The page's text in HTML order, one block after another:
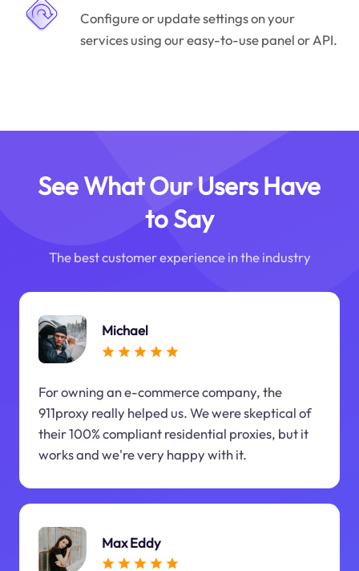
Configure or update settings on your
services using our easy-to-use panel or API.
See What Our Users Have
to Say
The best customer experience in the industry
Michael
For owning an e-commerce company, the
911proxy really helped us. We were skeptical of
their 100% compliant residential proxies, but it
works and we're very happy with it.
Max Eddy